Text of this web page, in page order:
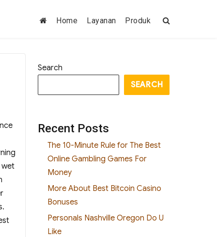
Home Layanan Produk
wet
Search
SEARCH
Recent Posts
The 10-Minute Rule for The Best
Online Gambling Games For
Money
More About Best Bitcoin Casino
Bonuses
Personals Nashville Oregon Do U
Like